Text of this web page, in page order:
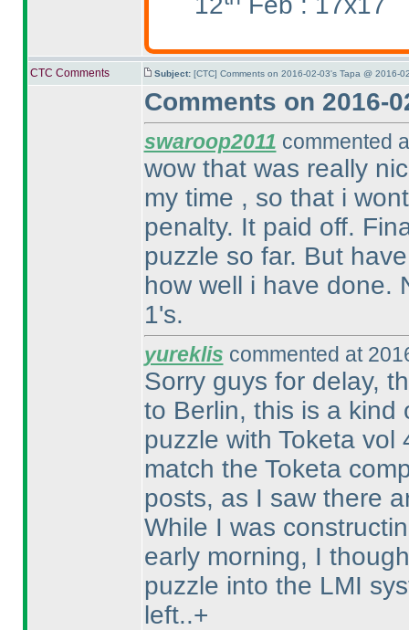
CTC Comments Subject: [CTC] Comments on 2016-02-03's Tapa @ 2016-
Comments on 2016-
swaroop2011 commented
wow that was really
my time , so that i
penalty. It paid off.
puzzle so far. But
how well i have done.
1's.
yureklis commented at
Sorry guys for delay,
to Berlin, this is a kind
puzzle with Toketa
match the Toketa
posts, as I saw there
While I was
early morning, I
puzzle into the LMI
left..+